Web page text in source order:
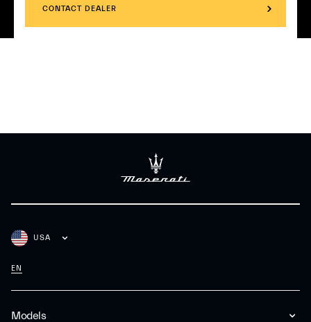
CONTACT DEALER
Models
USA
EN